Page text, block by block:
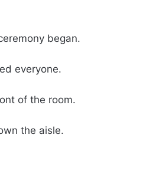
began.
everyone.
of the room.
the aisle.